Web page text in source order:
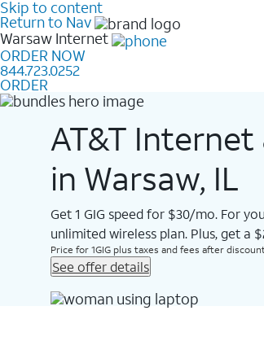
Skip to content
Return to Nav
Warsaw Internet
ORDER NOW
844.723.0252
ORDER
AT&T Internet
in Warsaw, IL
Get 1 GIG speed for $30/mo. For
unlimited wireless plan. Plus, get a
Price for 1GIG plus taxes and fees after
See offer details